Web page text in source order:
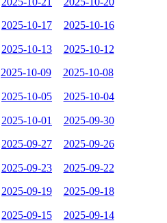
2025-10-17 2025-10-16
2025-10-13 2025-10-12
2025-10-09 2025-10-08
2025-10-05 2025-10-04
2025-10-01 2025-09-30
2025-09-27 2025-09-26
2025-09-23 2025-09-22
2025-09-19 2025-09-18
2025-09-15 2025-09-14